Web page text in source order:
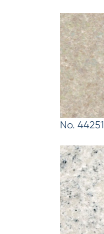
No. 44251